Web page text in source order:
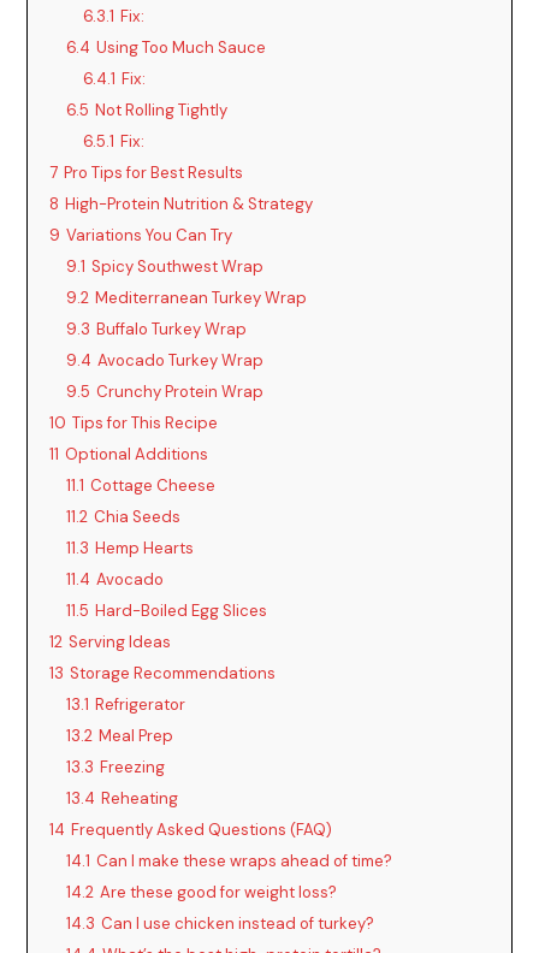
6.3.1 Fix:
6.4 Using Too Much Sauce
6.4.1 Fix:
6.5 Not Rolling Tightly
6.5.1 Fix:
7 Pro Tips for Best Results
8 High-Protein Nutrition & Strategy
9 Variations You Can Try
9.1 Spicy Southwest Wrap
9.2 Mediterranean Turkey Wrap
9.3 Buffalo Turkey Wrap
9.4 Avocado Turkey Wrap
9.5 Crunchy Protein Wrap
10 Tips for This Recipe
11 Optional Additions
11.1 Cottage Cheese
11.2 Chia Seeds
11.3 Hemp Hearts
11.4 Avocado
11.5 Hard-Boiled Egg Slices
12 Serving Ideas
13 Storage Recommendations
13.1 Refrigerator
13.2 Meal Prep
13.3 Freezing
13.4 Reheating
14 Frequently Asked Questions (FAQ)
14.1 Can I make these wraps ahead of time?
14.2 Are these good for weight loss?
14.3 Can I use chicken instead of turkey?